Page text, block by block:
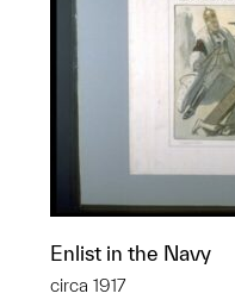
Enlist in the Navy
circa 1917